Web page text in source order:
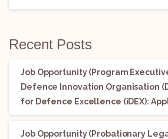
Recent Posts
Job Opportunity (Program
Defence Innovation Organisation
for Defence Excellence (iDEX):
Job Opportunity (Probationary